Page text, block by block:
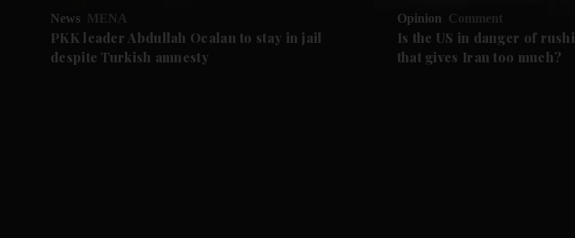
News MENA
PKK leader Abdullah Ocalan to stay in jail
despite Turkish amnesty
Opinion Comment
Is the US in danger of
that gives Iran too much?